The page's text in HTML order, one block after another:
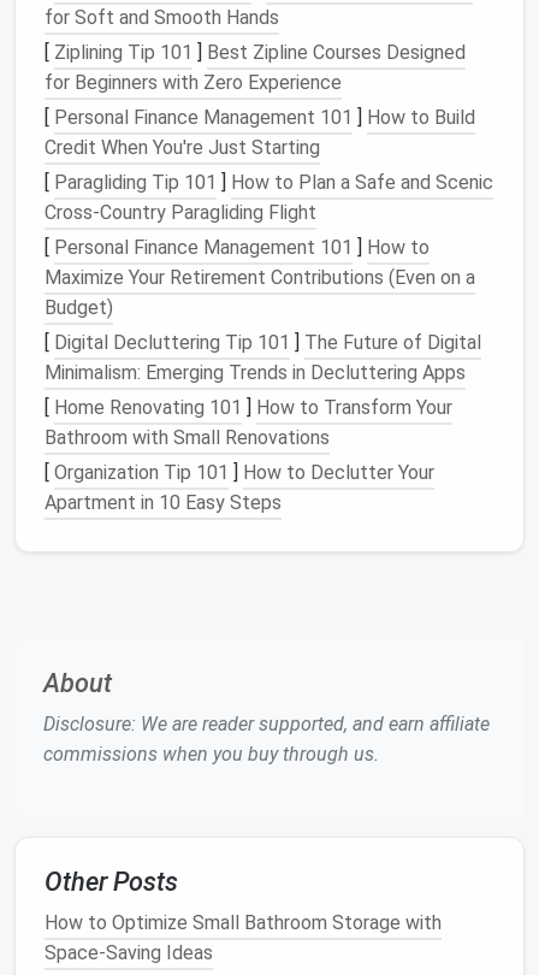
Minimalist Look : With the ability to store
items out of sight, you can achieve aminimalist
aestheticthat promotes tranquility and
openness.
Types ofFurniture with Hidden
Storage
1.Coffee Tables
Coffee tables equipped withhidden storageare a
popular choice in many
functionality:
a.Lift-Top Tables
Lift-top coffee tablesfeature atabletop
to provide astorage compartmentunderneath:
Ease ofAccess: These
thesides
Additional Storage:Drawingstyle
tucked away.
2.Ottomans
Ottomansare versatile piecesthat can be used for
seating,footrests, or as
for Soft and Smooth Hands
[ Ziplining Tip 101 ] Best Zipline Courses Designed
for Beginners with Zero Experience
[ Personal Finance Management 101 ] How to Build
Credit When You're Just Starting
[ Paragliding Tip 101 ] How to Plan a Safe and Scenic
Cross-Country Paragliding Flight
[ Personal Finance Management 101 ] How to
Maximize Your Retirement Contributions (Even on a
Budget)
[ Digital Decluttering Tip 101 ] The Future of Digital
Minimalism: Emerging Trends in Decluttering Apps
[ Home Renovating 101 ] How to Transform Your
Bathroom with Small Renovations
[ Organization Tip 101 ] How to Declutter Your
Apartment in 10 Easy Steps
About
Disclosure: We are reader supported, and earn affiliate
commissions when you buy through us.
Other Posts
How to Optimize Small Bathroom Storage with
Space-Saving Ideas